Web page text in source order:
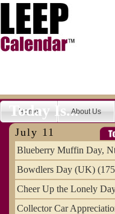
Home About Us
Today Is...
July 11
Blueberry Muffin Day,
Bowdlers Day (UK)
Cheer Up the Lonely
Collector Car